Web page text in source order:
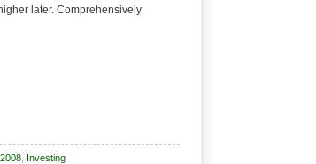
later. Comprehensively
Investing